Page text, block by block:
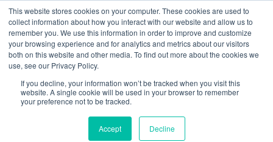
This website stores cookies on your computer. These cookies are used to
collect information about how you interact with our website and allow us to
remember you. We use this information in order to improve and customize
your browsing experience and for analytics and metrics about our visitors
both on this website and other media. To find out more about the cookies we
use, see our Privacy Policy.
If you decline, your information won’t be tracked when you visit this
website. A single cookie will be used in your browser to remember
your preference not to be tracked.
Accept Decline